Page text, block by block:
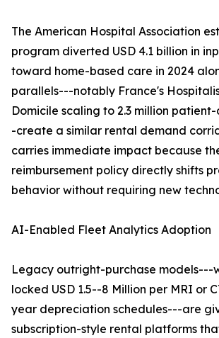
The American Hospital Association
program diverted USD 4.1 billion in
toward home-based care in 2024
parallels---notably France's
Domicile scaling to 2.3 million
-create a similar rental demand
carries immediate impact because
reimbursement policy directly shifts
behavior without requiring new
AI-Enabled Fleet Analytics Adoption
Legacy outright-purchase models---
locked USD 1.5--8 Million per MRI or
year depreciation schedules---are
subscription-style rental platforms